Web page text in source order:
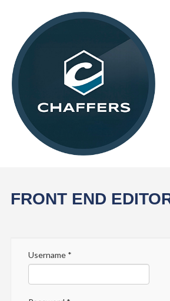
FRONT END
Username*